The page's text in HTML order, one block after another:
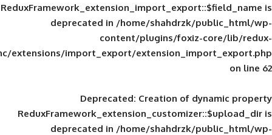
deprecated in/home/shahdrzk/
content/plugins/foxiz-
framework/inc/extensions/import_export/
Deprecated: Creation of
deprecated in/home/shahdrzk/